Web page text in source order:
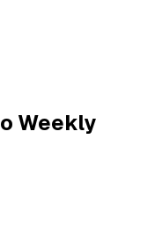
Weekly